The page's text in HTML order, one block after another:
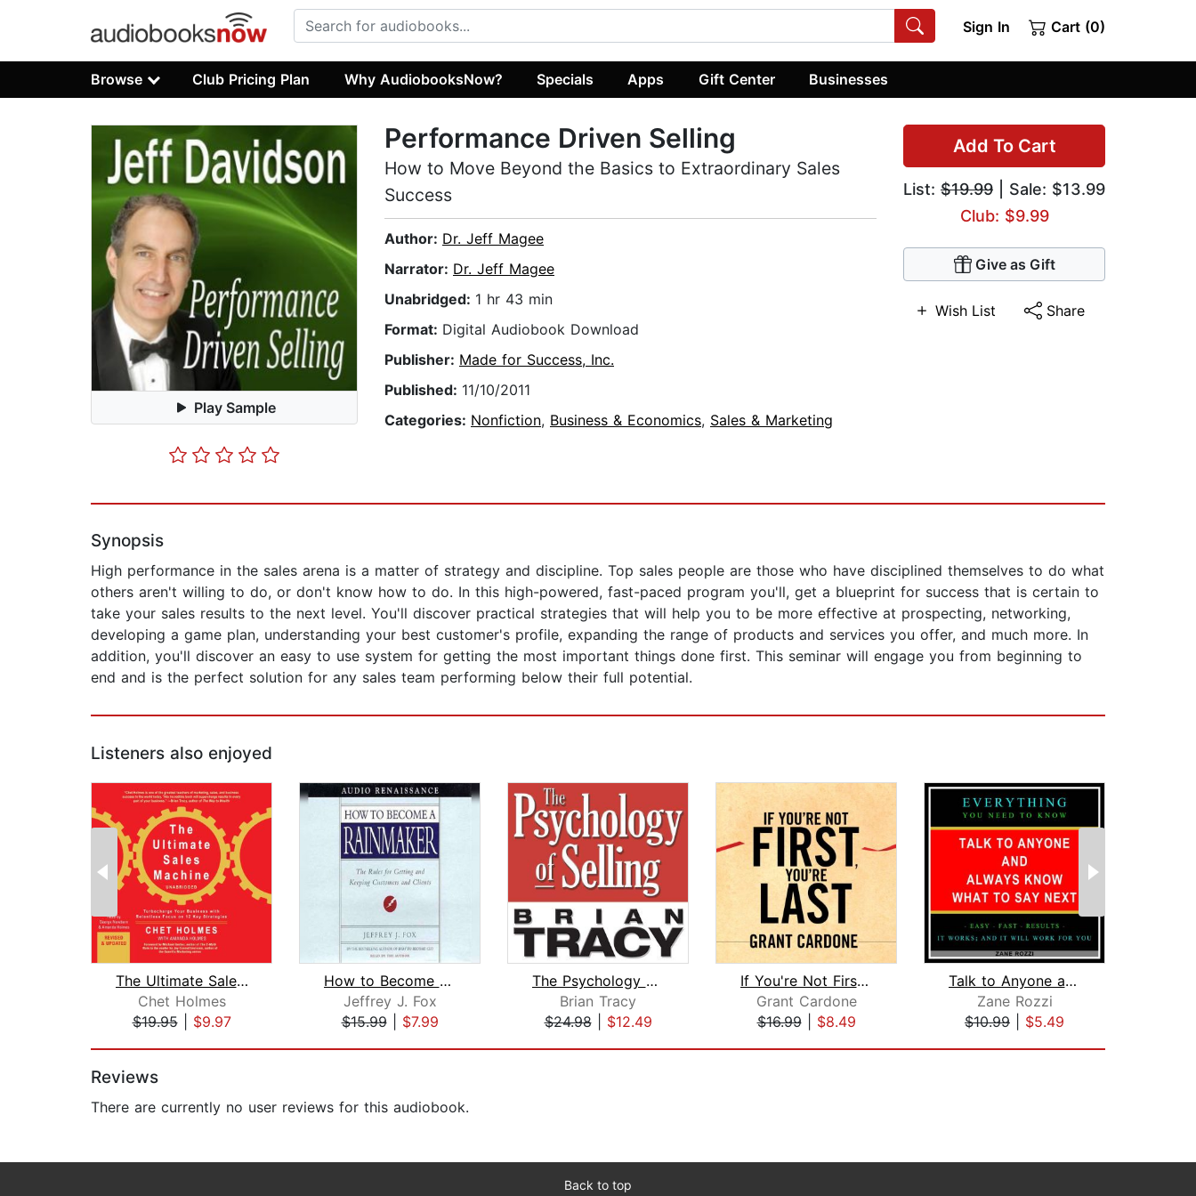
Sign In Cart (0)
Browse Club Pricing Plan Why AudiobooksNow? Specials Apps Gift Center Businesses
Play Sample
Add To Cart
List: $19.99 | Sale: $13.99
Club: $9.99
Give as Gift
Wish List Share
Performance Driven Selling
How to Move Beyond the Basics to Extraordinary Sales
Success
Author: Dr. Jeff Magee
Narrator: Dr. Jeff Magee
Unabridged: 1 hr 43 min
Format: Digital Audiobook Download
Publisher: Made for Success, Inc.
Published: 11/10/2011
Categories: Nonfiction, Business & Economics, Sales & Marketing
Synopsis
High performance in the sales arena is a matter of strategy and discipline. Top sales people are those who have disciplined themselves to do what
others aren't willing to do, or don't know how to do. In this high-powered, fast-paced program you'll, get a blueprint for success that is certain to
take your sales results to the next level. You'll discover practical strategies that will help you to be more effective at prospecting, networking,
developing a game plan, understanding your best customer's profile, expanding the range of products and services you offer, and much more. In
addition, you'll discover an easy to use system for getting the most important things done first. This seminar will engage you from beginning to
end and is the perfect solution for any sales team performing below their full potential.
Listeners also enjoyed
The Ultimate Sales Machine
Chet Holmes
$19.95| $9.97
How to Become a Rainmaker
Jeffrey J. Fox
$15.99| $7.99
The Psychology of Selling
Brian Tracy
$24.98| $12.49
If You're Not First, You're Last
Grant Cardone
$16.99| $8.49
Talk to Anyone and Always Know what t...
Zane Rozzi
$10.99
$5.49
Reviews
There are currently no user reviews for this audiobook.
Back to top